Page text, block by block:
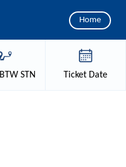
Home
BTW STN TicketDate